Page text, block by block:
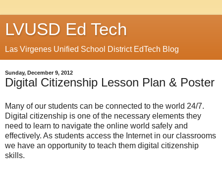
LVUSD Ed Tech
Las Virgenes Unified School District EdTech Blog
Sunday, December 9, 2012
Digital Citizenship Lesson Plan & Poster
Many of our students can be connected to the world 24/7.
Digital citizenship is one of the necessary elements they
need to learn to navigate the online world safely and
effectively. As students access the Internet in our classrooms
we have an opportunity to teach them digital citizenship
skills.